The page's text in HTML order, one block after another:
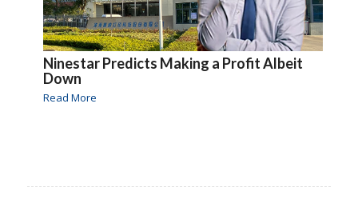
Ninestar Predicts Making a Profit Albeit
Down
Read More